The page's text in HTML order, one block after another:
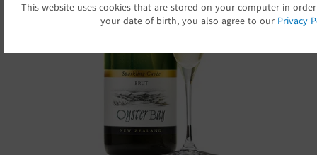
This website uses cookies that are stored on your computer in
your date of birth, you also agree to our Privacy